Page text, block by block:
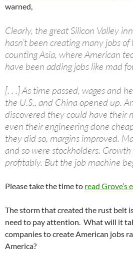
warned,
Clearly, the great Silicon Valley
hasn’t been creating many jobs
counting Asia, where American
have been adding jobs like mad
[. . .] As time passed, wages and
the U.S., and China opened up.
discovered they could have their
even their engineering done
they did so, margins improved.
and so were stockholders.
profitably. But the job machine
Please take the time to read Grove’s
The storm that created the rust belt
need to pay attention. What will it
companies to create American jobs
America?